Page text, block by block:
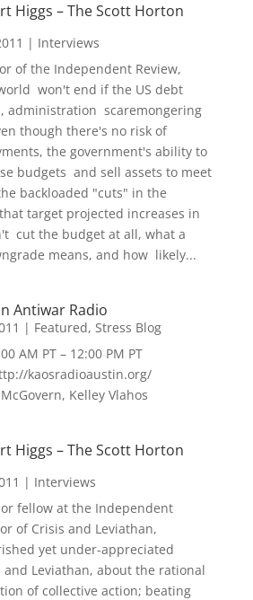
Higgs – The Scott Horton
| Interviews
of the Independent Review,
won't end if the US debt
administration scaremongering
though there's no risk of
the government's ability to
budgets and sell assets to meet
backloaded "cuts" in the
target projected increases in
cut the budget at all, what a
means, and how likely...
Antiwar Radio
| Featured, Stress Blog
AM PT – 12:00 PM PT
kaosradioaustin.org/
Kelley Vlahos
Higgs – The Scott Horton
| Interviews
fellow at the Independent
of Crisis and Leviathan,
yet under-appreciated
Leviathan, about the rational
of collective action; beating